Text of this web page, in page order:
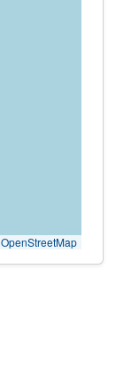
OpenStreetMap